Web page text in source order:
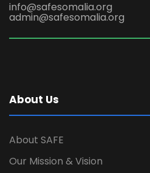
info@safesomalia.org
admin@safesomalia.org
About Us
About SAFE
Our Mission & Vision